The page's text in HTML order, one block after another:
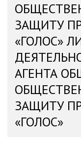
ЗАЩИТУ
«ГОЛОС»
АГЕНТА
ЗАЩИТУ
«ГОЛОС»